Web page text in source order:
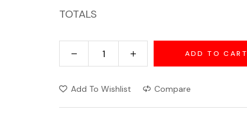
TOTALS
ADD TO CART
Add To Wishlist Compare